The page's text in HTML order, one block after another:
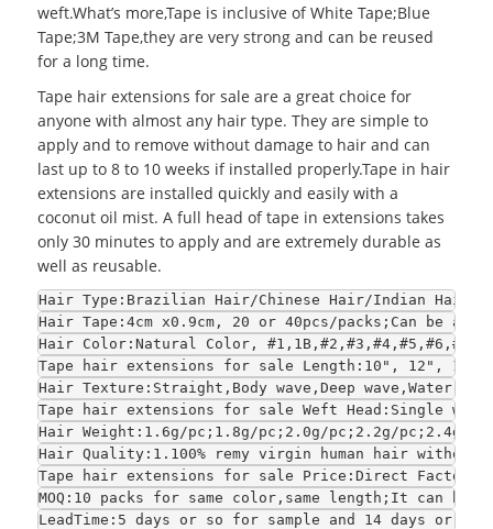
weft.What’s more,Tape is inclusive of White Tape;Blue
Tape;3M Tape,they are very strong and can be reused
for a long time.
Tape hair extensions for sale are a great choice for
anyone with almost any hair type. They are simple to
apply and to remove without damage to hair and can
last up to 8 to 10 weeks if installed properly.Tape in hair
extensions are installed quickly and easily with a
coconut oil mist. A full head of tape in extensions takes
only 30 minutes to apply and are extremely durable as
well as reusable.
Hair Type:Brazilian Hair/Chinese Hair/Indian Hair/
Hair Tape:4cm x0.9cm, 20 or 40pcs/packs;Can be
Hair Color:Natural Color,
Tape hair extensions for sale Length:10", 12",
Hair Texture:Straight,Body wave,Deep wave,Water
Tape hair extensions for sale Weft Head:Single
Hair Weight:1.6g/pc;1.8g/pc;2.0g/pc;2.2g/pc;2.4g/pc
Hair Quality:1.100% remy virgin human hair
Tape hair extensions for sale Price:Direct Factory
MOQ:10 packs for same color,same length;It can be
LeadTime:5 days or so for sample and 14 days or